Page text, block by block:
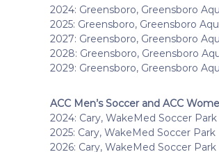
2024: Greensboro, Greensboro
2025: Greensboro, Greensboro
2027: Greensboro, Greensboro
2028: Greensboro, Greensboro
2029: Greensboro, Greensboro
ACC Men’s Soccer and ACC
2024: Cary, WakeMed Soccer Park
2025: Cary, WakeMed Soccer Park
2026: Cary, WakeMed Soccer Park